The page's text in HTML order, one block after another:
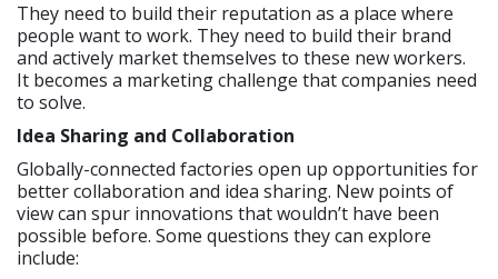
They need to build their reputation as a place where
people want to work. They need to build their brand
and actively market themselves to these new workers.
It becomes a marketing challenge that companies need
to solve.
Idea Sharing and Collaboration
Globally-connected factories open up opportunities for
better collaboration and idea sharing. New points of
view can spur innovations that wouldn’t have been
possible before. Some questions they can explore
include: